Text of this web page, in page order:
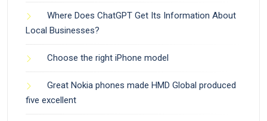
Where Does ChatGPT Get Its Information About
Local Businesses?
Choose the right iPhone model
Great Nokia phones made HMD Global produced
five excellent